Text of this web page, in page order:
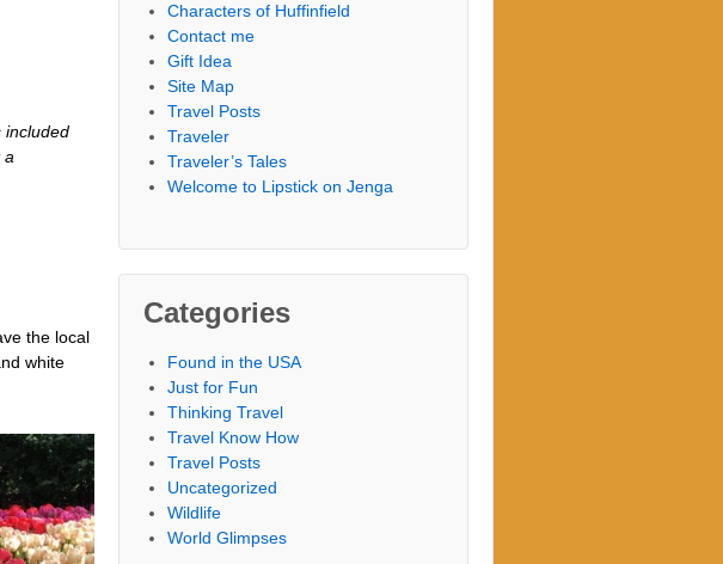
included
a
the local
white
Characters of Huffinfield
Contact me
Gift Idea
Site Map
Travel Posts
Traveler
Traveler’s Tales
Welcome to Lipstick on Jenga
Categories
Found in the USA
Just for Fun
Thinking Travel
Travel Know How
Travel Posts
Uncategorized
Wildlife
World Glimpses